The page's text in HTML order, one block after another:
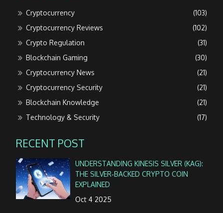
Cryptocurrency
(103)
Cryptocurrency Reviews
(102)
Crypto Regulation
(31)
Blockchain Gaming
(30)
Cryptocurrency News
(21)
Cryptocurrency Security
(21)
Blockchain Knowledge
(21)
Technology & Security
(17)
RECENT POST
UNDERSTANDING KINESIS SILVER (KAG):
THE SILVER‑BACKED CRYPTO COIN
EXPLAINED
Oct 4 2025